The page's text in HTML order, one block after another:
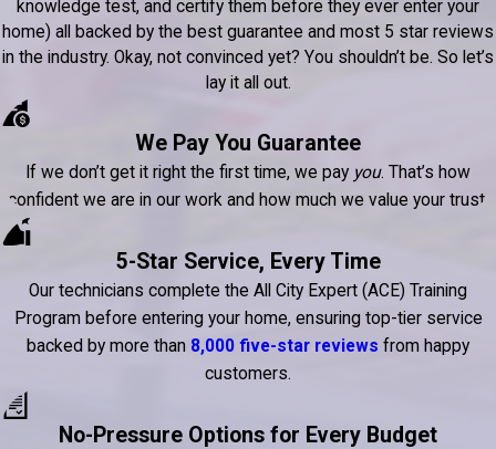
knowledge test, and certify them before they ever enter your
home) all backed by the best guarantee and most 5 star reviews
in the industry. Okay, not convinced yet? You shouldn’t be. So let’s
lay it all out.
We Pay You Guarantee
If we don’t get it right the first time, we pay you. That’s how
confident we are in our work and how much we value your trust.
5-Star Service, Every Time
Our technicians complete the All City Expert (ACE) Training
Program before entering your home, ensuring top-tier service
backed by more than 8,000 five-star reviews from happy
customers.
No-Pressure Options for Every Budget